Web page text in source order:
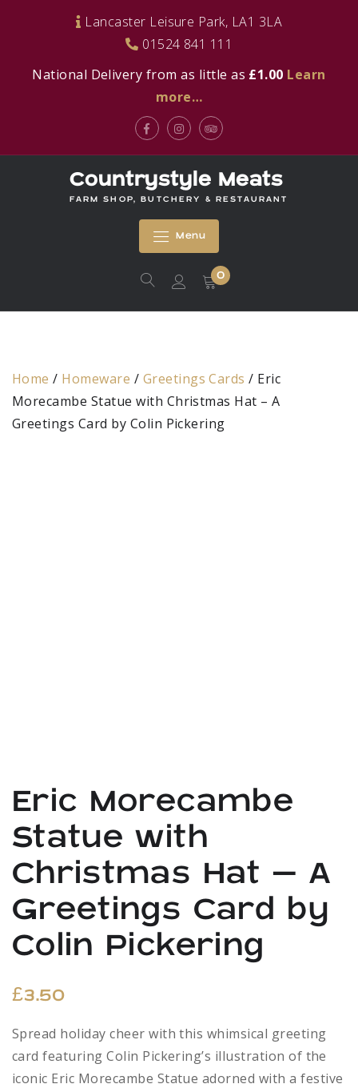
Lancaster Leisure Park, LA1 3LA
01524 841 111
National Delivery from as little as £1.00 Learn
more…
FacebookInstagramTripadvisor
Countrystyle Meats
FARM SHOP, BUTCHERY & RESTAURANT
Menu
0
Home / Homeware / Greetings Cards / Eric
Morecambe Statue with Christmas Hat – A
Greetings Card by Colin Pickering
Eric Morecambe
Statue with
Christmas Hat – A
Greetings Card by
Colin Pickering
£3.50
Spread holiday cheer with this whimsical greeting
card featuring Colin Pickering’s illustration of the
iconic Eric Morecambe Statue adorned with a festive